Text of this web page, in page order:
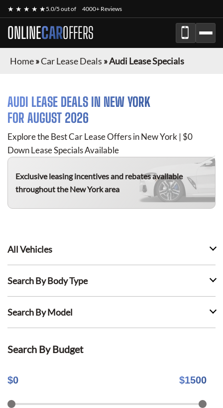
★ ★ ★ ★ ★5.0/5 out of 4000+ Reviews
ONLINECAROFFERS
Home»Car Lease Deals »Audi Lease Specials
AUDI LEASE DEALS IN NEW YORK
FOR AUGUST 2026
Explore the Best Car Lease Offers in New York | $0
Down Lease Specials Available
Exclusive leasing incentives and rebates available
throughout the New York area
All Vehicles
Search By Body Type
Search By Model
Search By Budget
$0 $1500